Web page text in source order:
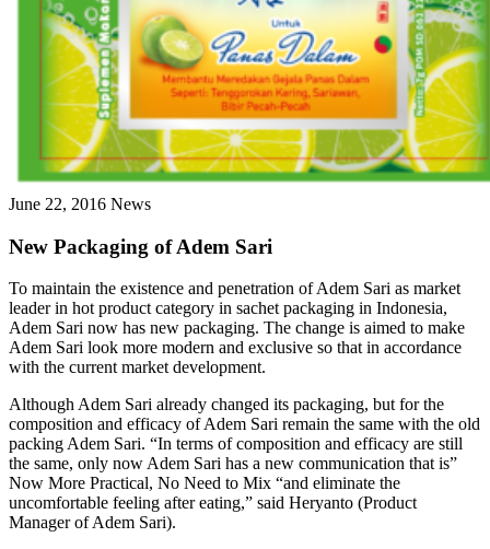
June 22, 2016 News
New Packaging of Adem Sari
To maintain the existence and penetration of Adem Sari as market
leader in hot product category in sachet packaging in Indonesia,
Adem Sari now has new packaging. The change is aimed to make
Adem Sari look more modern and exclusive so that in accordance
with the current market development.
Although Adem Sari already changed its packaging, but for the
composition and efficacy of Adem Sari remain the same with the old
packing Adem Sari. “In terms of composition and efficacy are still
the same, only now Adem Sari has a new communication that is”
Now More Practical, No Need to Mix “and eliminate the
uncomfortable feeling after eating,” said Heryanto (Product
Manager of Adem Sari).